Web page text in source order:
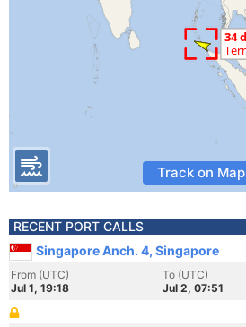
Track on Map
RECENT PORT CALLS
Singapore Anch. 4, Singapore
From (UTC)
Jul 1, 19:18
To (UTC)
Jul 2, 07:51